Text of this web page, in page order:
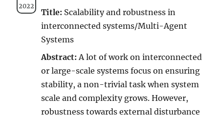
2022
Title: Scalability and robustness in
interconnected systems/Multi-Agent
Systems
Abstract: A lot of work on interconnected
or large-scale systems focus on ensuring
stability, a non-trivial task when system
scale and complexity grows. However,
robustness towards external disturbance